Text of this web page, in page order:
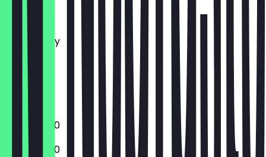
Monday
Tuesday
Wednesday
Thursday
Friday
Saturday
Sunday
10:00 - 18:00
10:00 - 18:00